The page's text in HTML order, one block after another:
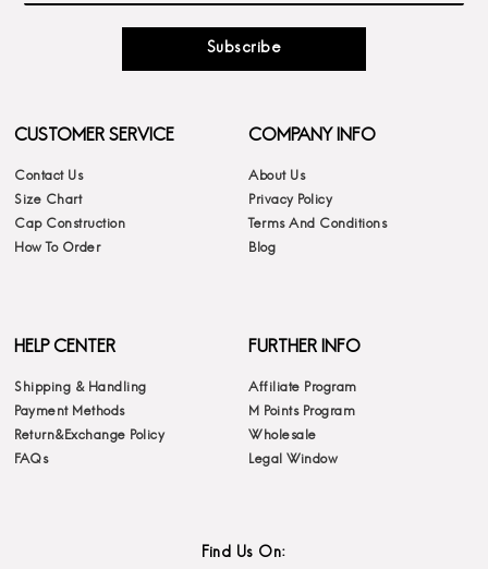
Subscribe
CUSTOMER SERVICE
Contact Us
Size Chart
Cap Construction
How To Order
COMPANY INFO
About Us
Privacy Policy
Terms And Conditions
Blog
HELP CENTER
Shipping & Handling
Payment Methods
Return&Exchange Policy
FAQs
FURTHER INFO
Affiliate Program
M Points Program
Wholesale
Legal Window
Find Us On: